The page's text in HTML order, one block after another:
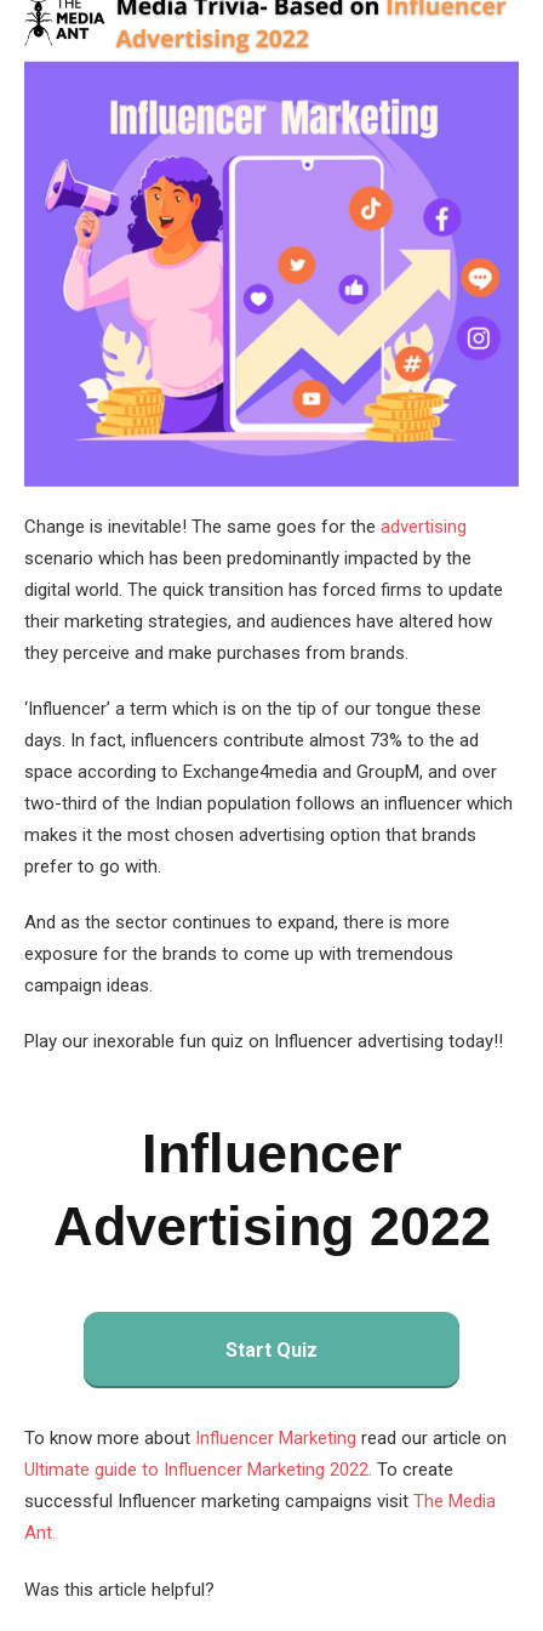
Change is inevitable! The same goes for the advertising
scenario which has been predominantly impacted by the
digital world. The quick transition has forced firms to update
their marketing strategies, and audiences have altered how
they perceive and make purchases from brands.
‘Influencer’ a term which is on the tip of our tongue these
days. In fact, influencers contribute almost 73% to the ad
space according to Exchange4media and GroupM, and over
two-third of the Indian population follows an influencer which
makes it the most chosen advertising option that brands
prefer to go with.
And as the sector continues to expand, there is more
exposure for the brands to come up with tremendous
campaign ideas.
Play our inexorable fun quiz on Influencer advertising today!!
Influencer
Advertising 2022
Start Quiz
To know more about Influencer Marketing read our article on
Ultimate guide to Influencer Marketing 2022. To create
successful Influencer marketing campaigns visit The Media
Ant.
Was this article helpful?